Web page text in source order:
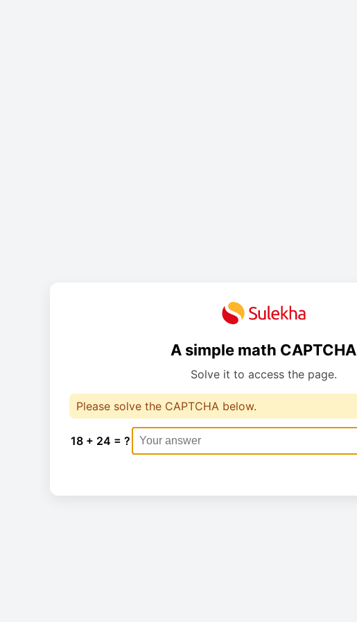
A simple math CAPTCHA
Solve it to access the page.
Please solve the CAPTCHA below.
18 + 24 = ?